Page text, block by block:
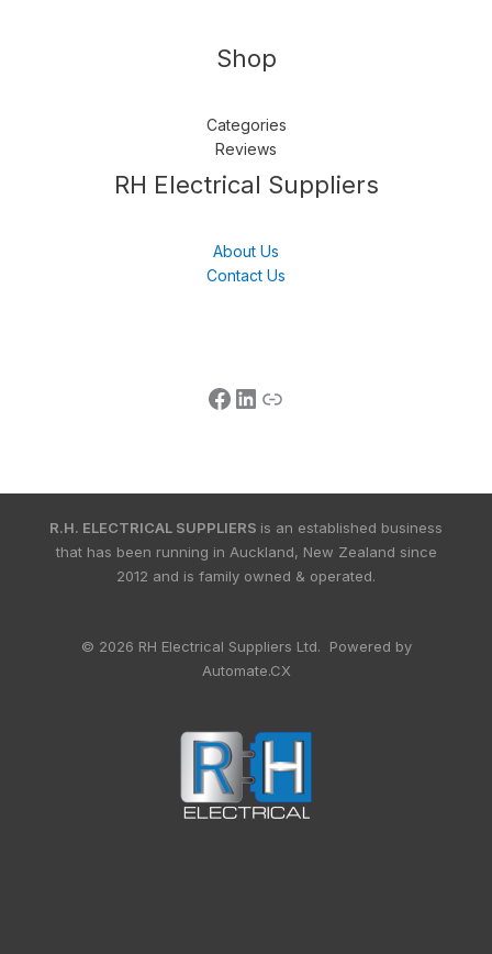
Shop
Categories
Reviews
RH Electrical Suppliers
About Us
Contact Us
Follow us LinkedIn
Get Support
R.H. ELECTRICAL SUPPLIERS is an established business
that has been running in Auckland, New Zealand since
2012 and is family owned & operated.
© 2026 RH Electrical Suppliers Ltd. Powered by
Automate.CX